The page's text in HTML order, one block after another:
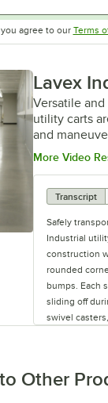
agree to our Terms
Lavex
Versatile
utility carts
and
More Video
Transcript
Safely
Industrial
construction
rounded
bumps. Each
sliding off
swivel
Other